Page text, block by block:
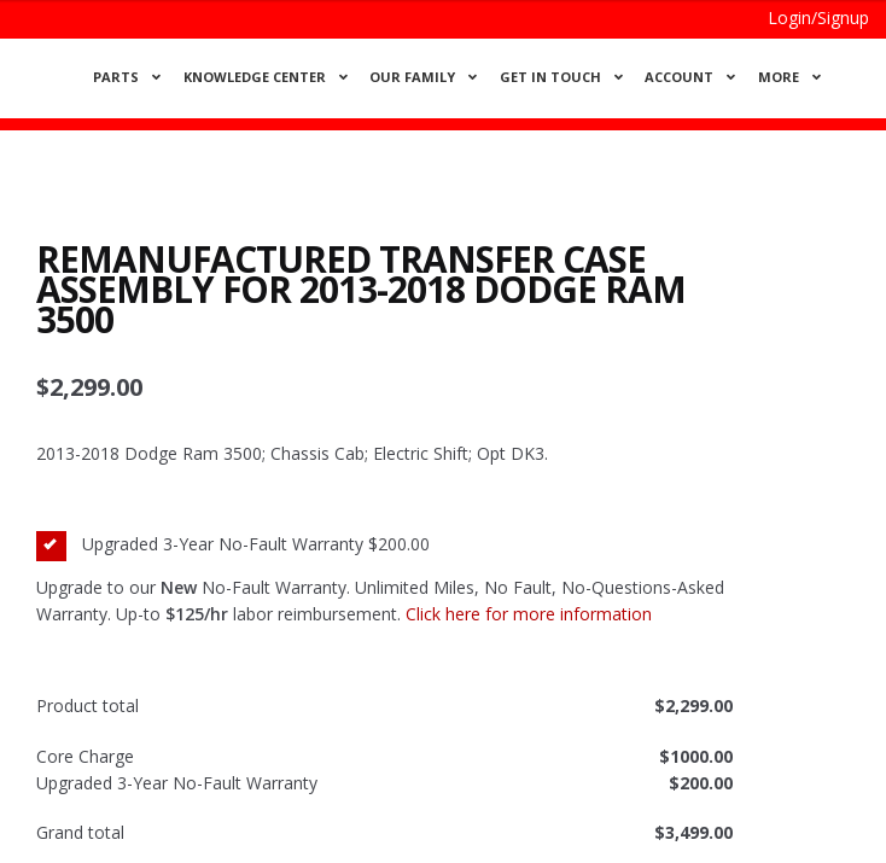
Login/Signup
PARTS KNOWLEDGE CENTER OUR FAMILY GET IN TOUCH ACCOUNT MORE
REMANUFACTURED TRANSFER CASE
ASSEMBLY FOR 2013-2018 DODGE RAM
3500
$2,299.00
2013-2018 Dodge Ram 3500; Chassis Cab; Electric Shift; Opt DK3.
Upgraded 3-Year No-Fault Warranty $200.00
Upgrade to our NewNo-Fault Warranty. Unlimited Miles, No Fault, No-Questions-Asked
Warranty. Up-to $125/hrlabor reimbursement. Click here for more information
Product total $2,299.00
Core Charge $1000.00
Upgraded 3-Year No-Fault Warranty
$200.00
Grand total $3,499.00